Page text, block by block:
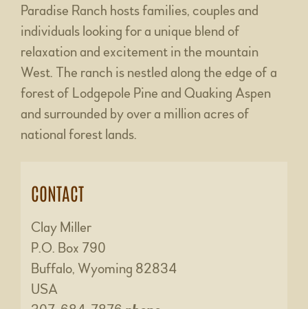
Paradise Ranch hosts families, couples and
individuals looking for a unique blend of
relaxation and excitement in the mountain
West. The ranch is nestled along the edge of a
forest of Lodgepole Pine and Quaking Aspen
and surrounded by over a million acres of
national forest lands.
CONTACT
Clay Miller
P.O. Box 790
Buffalo, Wyoming 82834
USA